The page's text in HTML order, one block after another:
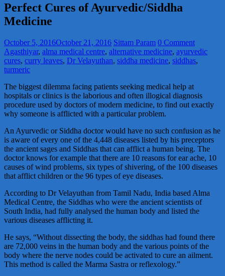
Perfect Cures of Ayurvedic/Siddha
Medicine
October 5, 2016October 21, 2016 Sittam Param 0 Comment
Agasthiyar, alma medical centre, alternative medicine, ayurvedic
cures, curry leaves, Dr Velayuthan, siddha medicine, siddhas,
turmeric
The biggest dilemma facing patients seeking medical help at
hospitals or clinics is the laborious and often illogical diagnosis
procedure used by doctors of modern medicine, to find out exactly
why someone is afflicted with a particular problem.
An Ayurvedic or Siddha doctor would have no such confusion as he
is aware of every one of the 4,448 diseases listed by his preceptors
the ancient sages and Siddhas that can afflict a human being. The
doctor knows for example that there are 10 reasons for ear ache, 10
causes of wind problems, six types of shivering, of the 100 diseases
that afflict children or the 96 types of eye diseases.
According to Dr Velayuthan from Tamil Nadu, India based Alma
Medical Centre, the Siddhas who were the ancient scientists of
South India, had fully analysed the human body and listed the
various diseases afflicting it.
He says, “Without dissecting the body, the siddhas had found there
are 72,000 veins in the human body and the various points of the
body where the nerve nodes could be activated to cure an ailment.
This method is called the Marma Sastra or reflexology.”